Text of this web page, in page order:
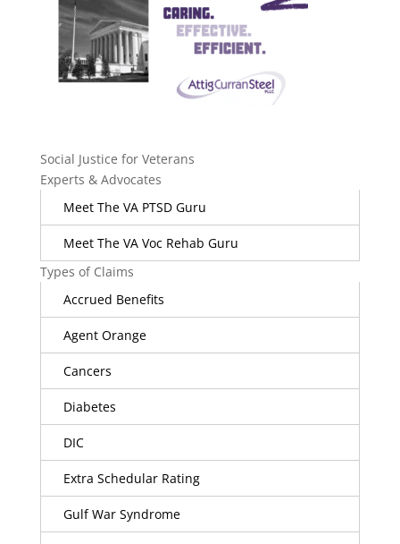
Social Justice for Veterans
Experts & Advocates
Meet The VA PTSD Guru
Meet The VA Voc Rehab Guru
Types of Claims
Accrued Benefits
Agent Orange
Cancers
Diabetes
DIC
Extra Schedular Rating
Gulf War Syndrome